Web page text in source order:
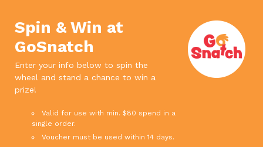
Spin & Win at
GoSnatch
Enter your info below to spin the
wheel and stand a chance to win a
prize!
Valid for use with min. $80 spend in a
single order.
Voucher must be used within 14 days.
this site, it means you agree to our
privacy policy.Read more
Accept
SPEND ABOVE $65 AND ENJOY FREE DELIVERY